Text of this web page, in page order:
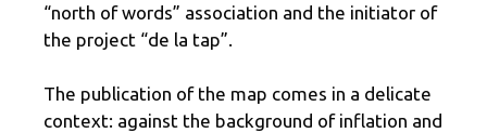
“north of words” association and the initiator of
the project “de la tap”.
The publication of the map comes in a delicate
context: against the background of inflation and